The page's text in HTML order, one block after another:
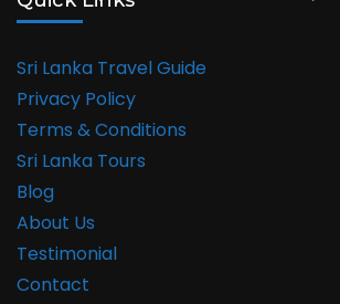
Sri Lanka Travel Guide
Privacy Policy
Terms & Conditions
Sri Lanka Tours
Blog
About Us
Testimonial
Contact